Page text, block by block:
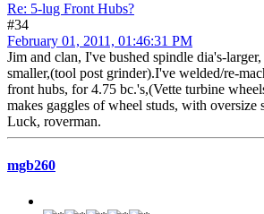
Re: 5-lug Front Hubs?
#34
February 01, 2011, 01:46:31 PM
Jim and clan, I've bushed spindle dia's-
smaller,(tool post grinder).I've welded/re-
front hubs, for 4.75 bc.'s,(Vette turbine
makes gaggles of wheel studs, with oversize
Luck, roverman.
mgb260